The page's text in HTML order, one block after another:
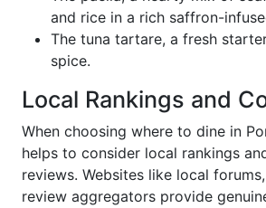
and rice in a rich saffron-
The tuna tartare, a fresh
spice.
Local Rankings and
When choosing where to dine in
helps to consider local rankings
reviews. Websites like local
review aggregators provide